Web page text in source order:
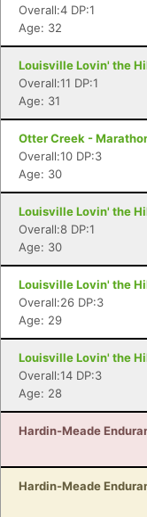
Overall:4 DP:1
Age: 32
Louisville Lovin' the
Overall:11 DP:1
Age: 31
Otter Creek -
Overall:10 DP:3
Age: 30
Louisville Lovin' the
Overall:8 DP:1
Age: 30
Louisville Lovin' the
Overall:26 DP:3
Age: 29
Louisville Lovin' the
Overall:14 DP:3
Age: 28
Hardin-Meade
Hardin-Meade